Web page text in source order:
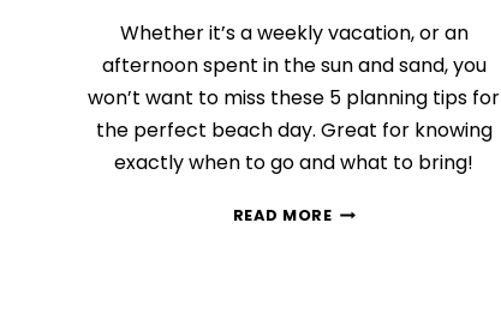
Whether it’s a weekly vacation, or an
afternoon spent in the sun and sand, you
won’t want to miss these 5 planning tips for
the perfect beach day. Great for knowing
exactly when to go and what to bring!
READ MORE5